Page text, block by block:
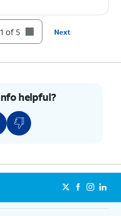
of 5 Next
helpful?